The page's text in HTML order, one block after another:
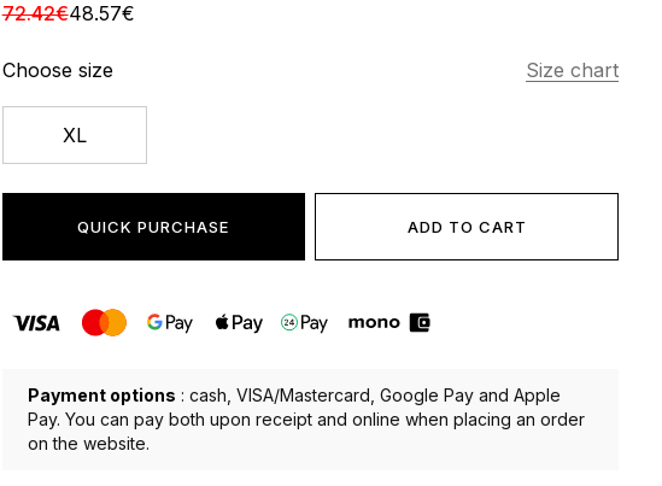
72.42€48.57€
Choose size Size chart
XL
QUICK PURCHASE ADD TO CART
Payment options : cash, VISA/Mastercard, Google Pay and Apple
Pay. You can pay both upon receipt and online when placing an order
on the website.